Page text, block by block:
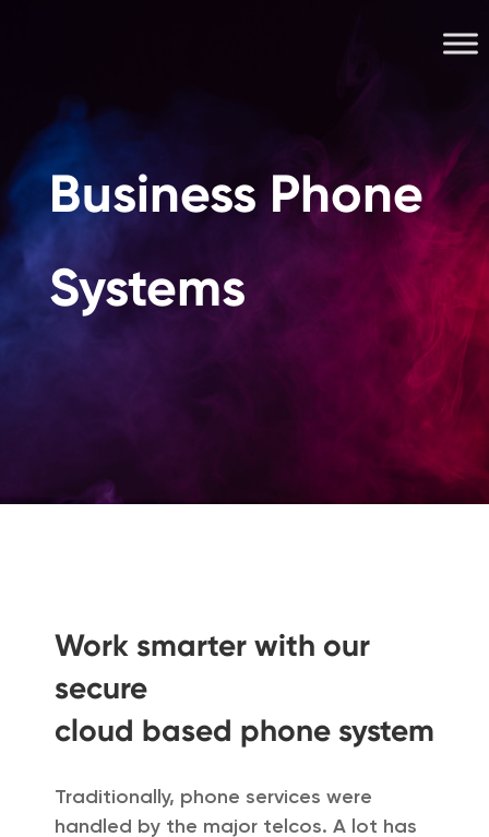
Business Phone
Systems
Work smarter with our
secure
cloud based phone system
Traditionally, phone services were
handled by the major telcos. A lot has